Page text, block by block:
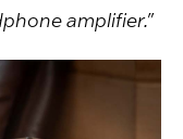
amplifier."